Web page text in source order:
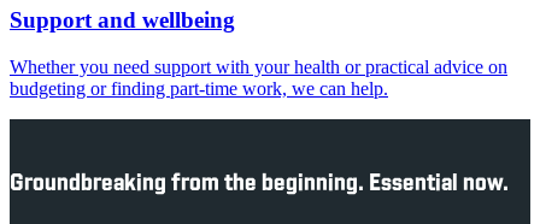
Support and wellbeing
Whether you need support with your health or practical advice on
budgeting or finding part-time work, we can help.
Groundbreaking from the beginning. Essential now.